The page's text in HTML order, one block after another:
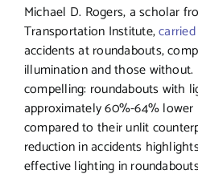
Michael D. Rogers, a scholar
Transportation Institute,
accidents at roundabouts,
illumination and those without.
compelling: roundabouts with
approximately 60%-64%
compared to their unlit
reduction in accidents
effective lighting in